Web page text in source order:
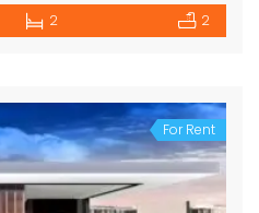
2 2
For Rent